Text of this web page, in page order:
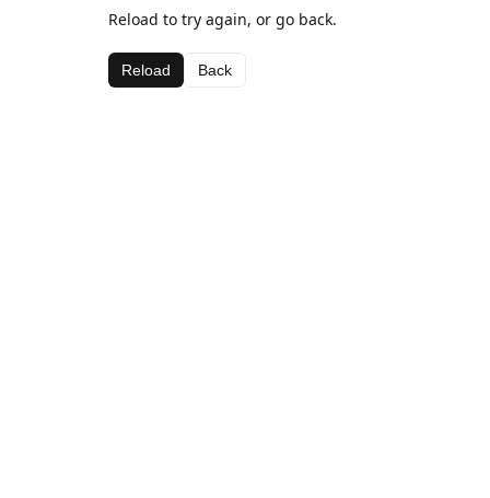
Reload to try again, or go back.
Reload Back